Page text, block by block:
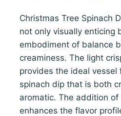
Christmas Tree Spinach
not only visually enticing
embodiment of balance
creaminess. The light
provides the ideal vessel
spinach dip that is both
aromatic. The addition of
enhances the flavor